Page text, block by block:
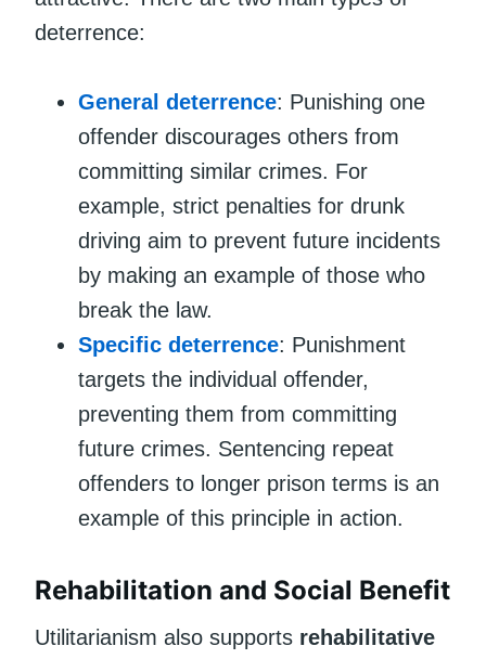
deterrence:
General deterrence: Punishing one
offender discourages others from
committing similar crimes. For
example, strict penalties for drunk
driving aim to prevent future incidents
by making an example of those who
break the law.
Specific deterrence: Punishment
targets the individual offender,
preventing them from committing
future crimes. Sentencing repeat
offenders to longer prison terms is an
example of this principle in action.
Rehabilitation and Social Benefit
Utilitarianism also supports rehabilitative